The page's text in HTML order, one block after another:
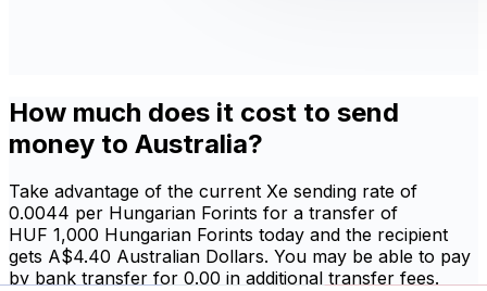
How much does it cost to send
money to Australia?
Take advantage of the current Xe sending rate of
0.0044 per Hungarian Forints for a transfer of
HUF 1,000 Hungarian Forints today and the recipient
gets A$4.40 Australian Dollars. You may be able to pay
by bank transfer for 0.00 in additional transfer fees.